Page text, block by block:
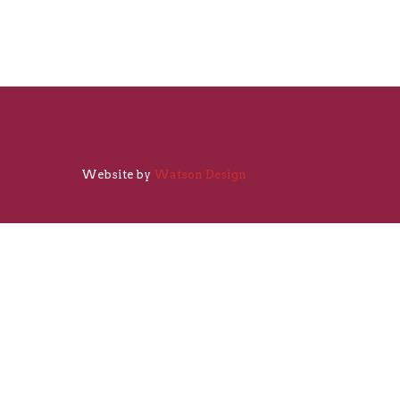
Website by Watson Design